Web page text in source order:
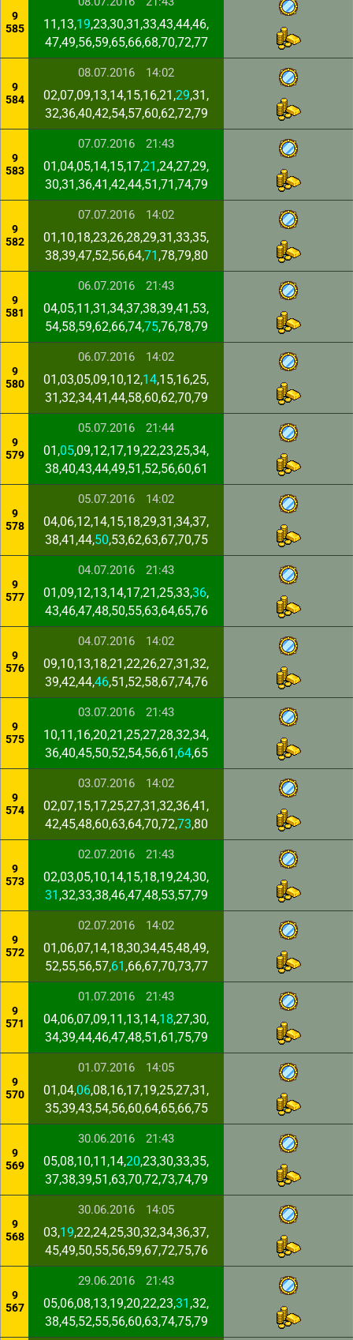
9
585
11,13,19,23,30,31,33,43,44,46,
47,49,56,59,65,66,68,70,72,77
9
584
08.07.2016 14:02
02,07,09,13,14,15,16,21,29,31,
32,36,40,42,54,57,60,62,72,79
9
583
07.07.2016 21:43
01,04,05,14,15,17,21 ,24,27,29,
30,31,36,41,42,44,51,71,74,79
9
582
07.07.2016 14:02
01,10,18,23,26,28,29,31,33,35,
38,39,47,52,56,64,71 ,78,79,80
9
581
06.07.2016 21:43
04,05,11,31,34,37,38,39,41,53,
54,58,59,62,66,74,75,76,78,79
9
580
06.07.2016 14:02
01,03,05,09,10,12,14,15,16,25,
31,32,34,41,44,58,60,62,70,79
9
579
05.07.2016 21:44
01,05,09,12,17,19,22,23,25,34,
38,40,43,44,49,51,52,56,60,61
9
578
05.07.2016 14:02
04,06,12,14,15,18,29,31,34,37,
38,41,44,50,53,62,63,67,70,75
9
577
04.07.2016 21:43
01,09,12,13,14,17,21,25,33,36,
43,46,47,48,50,55,63,64,65,76
9
576
04.07.2016 14:02
09,10,13,18,21,22,26,27,31,32,
39,42,44,46,51,52,58,67,74,76
9
575
03.07.2016 21:43
10,11,16,20,21,25,27,28,32,34,
36,40,45,50,52,54,56,61,64,65
9
574
03.07.2016 14:02
02,07,15,17,25,27,31,32,36,41,
42,45,48,60,63,64,70,72,73,80
9
573
02.07.2016 21:43
02,03,05,10,14,15,18,19,24,30,
31 ,32,33,38,46,47,48,53,57,79
9
572
02.07.2016 14:02
01,06,07,14,18,30,34,45,48,49,
52,55,56,57,61 ,66,67,70,73,77
9
571
01.07.2016 21:43
04,06,07,09,11,13,14,18,27,30,
34,39,44,46,47,48,51,61,75,79
9
570
01.07.2016 14:05
01,04,06,08,16,17,19,25,27,31,
35,39,43,54,56,60,64,65,66,75
9
569
30.06.2016 21:43
05,08,10,11,14,20,23,30,33,35,
37,38,39,51,63,70,72,73,74,79
9
568
30.06.2016 14:05
03,19,22,24,25,30,32,34,36,37,
45,49,50,55,56,59,67,72,75,76
9
567
29.06.2016 21:43
05,06,08,13,19,20,22,23,31 ,32,
38,45,52,55,56,60,63,74,75,79